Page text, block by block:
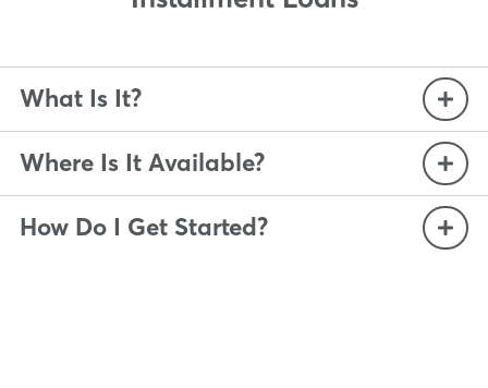
What Is It?
Where Is It Available?
How Do I Get Started?